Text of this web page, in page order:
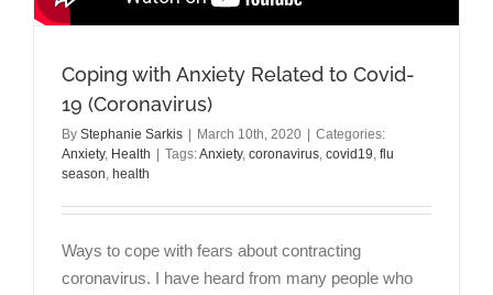
Coping with Anxiety Related to Covid-
19 (Coronavirus)
By Stephanie Sarkis March 10th, 2020
Categories:
Anxiety, Health Tags:Anxiety, coronavirus, covid19, flu
season, health
Ways to cope with fears about contracting
coronavirus. I have heard from many people who